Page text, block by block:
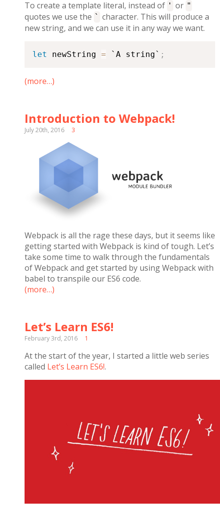
To create a template literal, instead of ' or "
quotes we use the ` character. This will produce a
new string, and we can use it in any way we want.
let newString = `A string` ;
(more…)
Introduction to Webpack!
July 20th, 2016 3
Webpack is all the rage these days, but it seems like
getting started with Webpack is kind of tough. Let’s
take some time to walk through the fundamentals
of Webpack and get started by using Webpack with
babel to transpile our ES6 code.
(more…)
Let’s Learn ES6!
February 3rd, 2016 1
At the start of the year, I started a little web series
called Let’s Learn ES6!.